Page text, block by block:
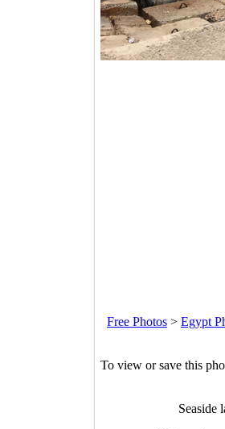
Free Photos > Egypt
To view or save this
Seaside